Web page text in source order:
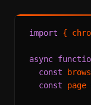
import {
async
const
const page